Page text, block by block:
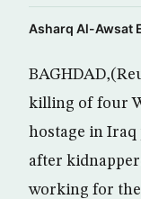
Asharq Al-Awsat
killing of four
hostage in Iraq
after
working for